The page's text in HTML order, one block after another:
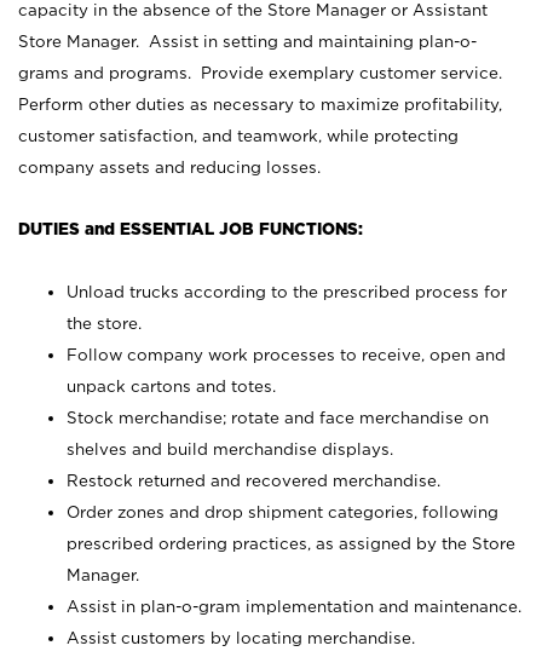
capacity in the absence of the Store Manager or Assistant
Store Manager. Assist in setting and maintaining plan-o-
grams and programs. Provide exemplary customer service.
Perform other duties as necessary to maximize profitability,
customer satisfaction, and teamwork, while protecting
company assets and reducing losses.
DUTIES and ESSENTIAL JOB FUNCTIONS:
Unload trucks according to the prescribed process for
the store.
Follow company work processes to receive, open and
unpack cartons and totes.
Stock merchandise; rotate and face merchandise on
shelves and build merchandise displays.
Restock returned and recovered merchandise.
Order zones and drop shipment categories, following
prescribed ordering practices, as assigned by the Store
Manager.
Assist in plan-o-gram implementation and maintenance.
Assist customers by locating merchandise.